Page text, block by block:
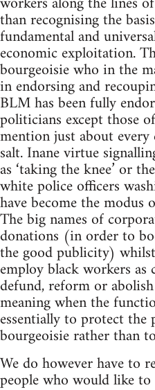
than recognising the
fundamental and
economic exploitation.
bourgeoisie who in the
in endorsing and
BLM has been fully
politicians except those
mention just about
salt. Inane virtue
as ‘taking the knee’ or
white police officers
have become the
The big names of
donations (in order to
the good publicity)
employ black workers as
defund, reform or
meaning when the
essentially to protect
bourgeoisie rather than
We do however have to
people who would like